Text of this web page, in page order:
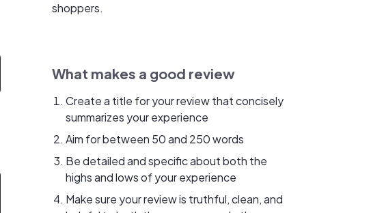
shoppers.
What makes a good review
Create a title for your review that concisely
summarizes your experience
Aim for between 50 and 250 words
Be detailed and specific about both the
highs and lows of your experience
Make sure your review is truthful, clean, and